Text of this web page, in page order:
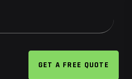
GET A FREE QUOTE